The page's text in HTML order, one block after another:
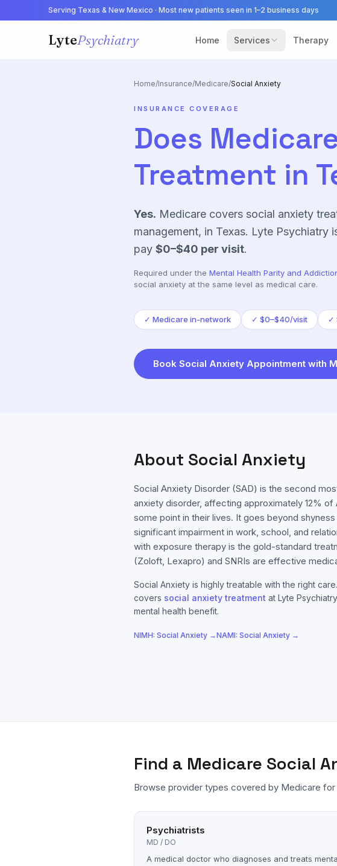
Serving Texas & New Mexico · Most new patients seen in 1–2 business days
LytePsychiatry Home Services Therapy
Home/Insurance/Medicare/Social Anxiety
INSURANCE COVERAGE
Does
Treatment in
Yes. Medicare covers social anxiety
management, in Texas. Lyte Psychiatry
pay $0–$40 per visit.
Required under the Mental Health Parity and
social anxiety at the same level as medical care.
✓ Medicare in-network ✓ $0–$40/visit ✓
Book Social Anxiety Appointment with
About Social Anxiety
Social Anxiety Disorder (SAD) is the second
anxiety disorder, affecting approximately 12% of
some point in their lives. It goes beyond
significant impairment in work, school, and
with exposure therapy is the gold-standard
(Zoloft, Lexapro) and SNRIs are effective
Social Anxiety is highly treatable with the right care.
covers social anxiety treatment at Lyte
mental health benefit.
NIMH: Social Anxiety →NAMI: Social Anxiety →
Find a Medicare Social
Browse provider types covered by Medicare for
Psychiatrists
MD / DO
A medical doctor who diagnoses and treats